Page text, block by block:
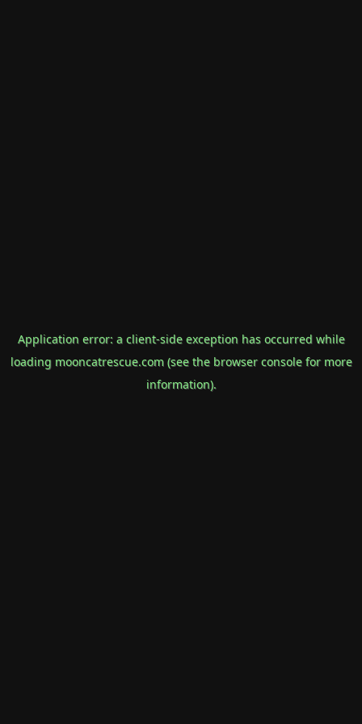
Application error: a client-side exception has occurred while
loading mooncatrescue.com(see the browser consolefor more
information).